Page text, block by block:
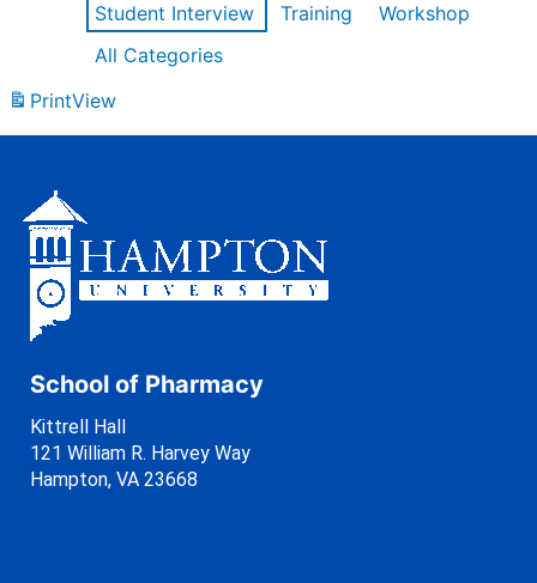
Student Interview
Training
Workshop
All Categories
PrintView
School of Pharmacy
Kittrell Hall
121 William R. Harvey Way
Hampton, VA 23668